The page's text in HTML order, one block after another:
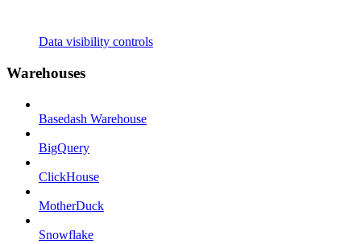
Data visibility controls
Warehouses
Basedash Warehouse
BigQuery
ClickHouse
MotherDuck
Snowflake